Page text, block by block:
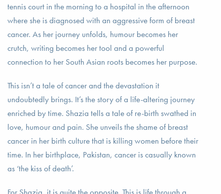
tennis court in the morning to a hospital in the afternoon
where she is diagnosed with an aggressive form of breast
cancer. As her journey unfolds, humour becomes her
crutch, writing becomes her tool and a powerful
connection to her South Asian roots becomes her purpose.
This isn’t a tale of cancer and the devastation it
undoubtedly brings. It’s the story of a life-altering journey
enriched by time. Shazia tells a tale of re-birth swathed in
love, humour and pain. She unveils the shame of breast
cancer in her birth culture that is killing women before their
time. In her birthplace, Pakistan, cancer is casually known
as ‘the kiss of death’.